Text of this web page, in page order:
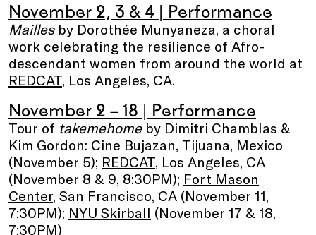
November 2, 3 & 4 | Performance
Mailles by Dorothée Munyaneza, a choral
work celebrating the resilience of Afro-
descendant women from around the world at
REDCAT, Los Angeles, CA.
November 2 – 18 | Performance
Tour of takemehome by Dimitri Chamblas &
Kim Gordon: Cine Bujazan, Tijuana, Mexico
(November 5); REDCAT, Los Angeles, CA
(November 8 & 9, 8:30PM); Fort Mason
Center, San Francisco, CA (November 11,
7:30PM); NYU Skirball (November 17 & 18,
7:30PM)